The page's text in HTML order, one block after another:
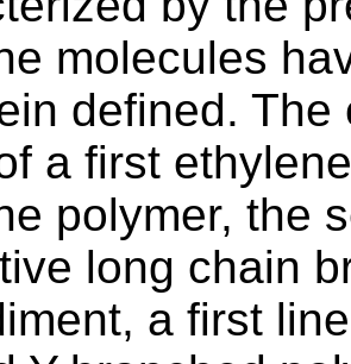
molecules
defined.
a first
polymer, the
long chain
a first